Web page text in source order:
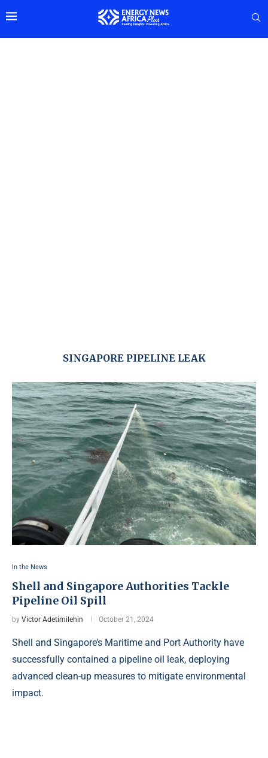
SINGAPORE PIPELINE LEAK
In the News
Shell and Singapore Authorities Tackle
Pipeline Oil Spill
by Victor Adetimilehin October 21, 2024
Shell and Singapore’s Maritime and Port Authority have
successfully contained a pipeline oil leak, deploying
advanced clean-up measures to mitigate environmental
impact.